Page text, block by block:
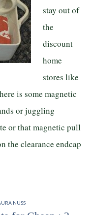
stay out of
the
discount
home
stores like
is some magnetic
or juggling
or that magnetic pull
the clearance endcap
NUSS